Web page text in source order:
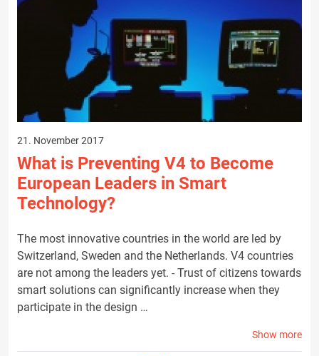
21. November 2017
What is Preventing V4 to Become
European Leaders in Smart
Technology?
The most innovative countries in the world are led by
Switzerland, Sweden and the Netherlands. V4 countries
are not among the leaders yet. - Trust of citizens towards
smart solutions can significantly increase when they
participate in the design …
Show more